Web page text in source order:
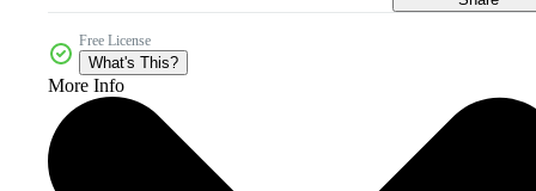
Free License
What's This?
More Info